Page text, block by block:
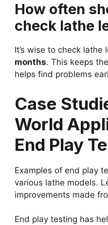
How often
check lathe
It’s wise to check lathe
months. This keeps
helps find problems
Case
World
End Play
Examples of end play
various lathe models.
improvements made
End play testing has